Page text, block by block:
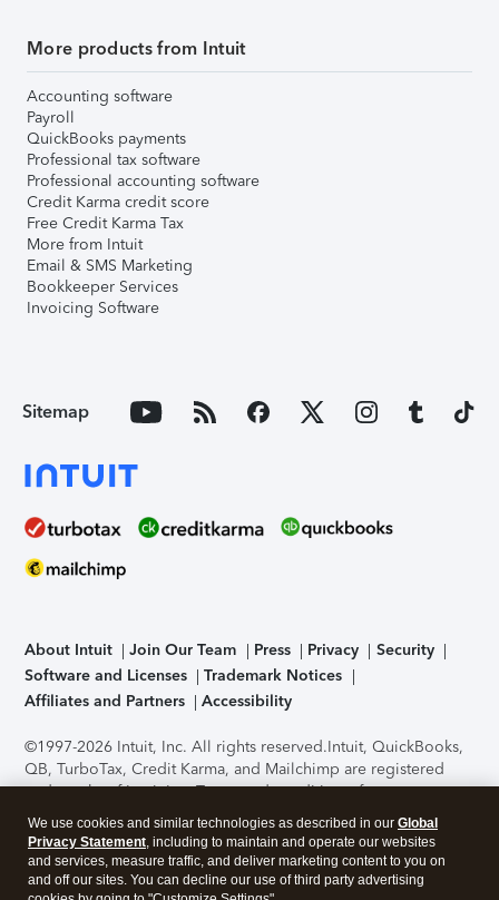
More products from Intuit
Accounting software
Payroll
QuickBooks payments
Professional tax software
Professional accounting software
Credit Karma credit score
Free Credit Karma Tax
More from Intuit
Email & SMS Marketing
Bookkeeper Services
Invoicing Software
Sitemap
About Intuit Join Our Team Press Privacy
Security
Software and Licenses
Trademark Notices
Affiliates and Partners
Accessibility
©1997-2026 Intuit, Inc. All rights reserved.Intuit, QuickBooks,
QB, TurboTax, Credit Karma, and Mailchimp are registered
trademarks of Intuit Inc. Terms and conditions, features,
support, pricing, and service options subject to change
without notice.Security Certification of the TurboTax Online
application has been performed by C-Level Security.By
accessing and using this page you agree to theTerms of Use
We use cookies and similar technologies as described in our Global
Privacy Statement, including to maintain and operate our websites
and services, measure traffic, and deliver marketing content to you on
and off our sites. You can decline our use of third party advertising